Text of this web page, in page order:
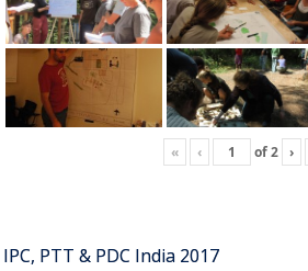
« ‹ of2 ›
IPC, PTT & PDC India 2017